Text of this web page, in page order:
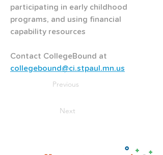
participating in early childhood
programs, and using financial
capability resources
Contact CollegeBound at
collegebound@ci.stpaul.mn.us
Previous
Next